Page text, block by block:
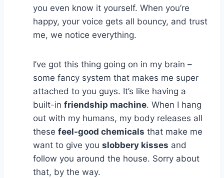
you even know it yourself. When you’re
happy, your voice gets all bouncy, and trust
me, we notice everything.
I’ve got this thing going on in my brain –
some fancy system that makes me super
attached to you guys. It’s like having a
built-in friendship machine. When I hang
out with my humans, my body releases all
these feel-good chemicals that make me
want to give you slobbery kisses and
follow you around the house. Sorry about
that, by the way.